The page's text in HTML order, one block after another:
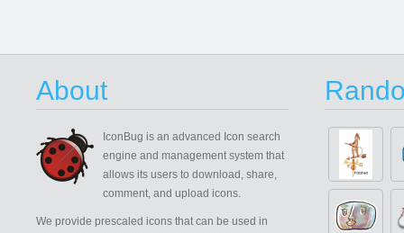
About
IconBug is an advanced Icon search
engine and management system that
allows its users to download, share,
comment, and upload icons.
We provide prescaled icons that can be used in